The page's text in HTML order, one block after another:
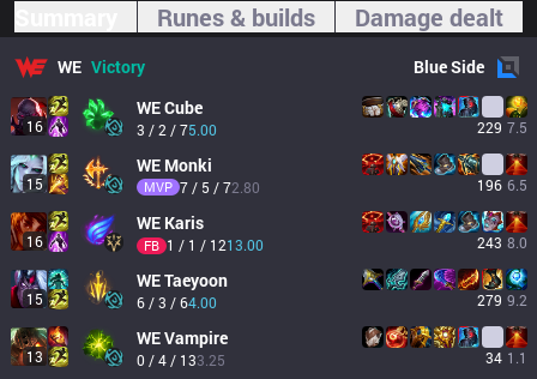
Runes & builds Damage dealt
WE Victory BlueSide
16
WECube
3 / 2 / 75.00 229 7.5
15
WE Monki
MVP 7 / 5 / 72.80 196 6.5
16
WE Karis
FB 1 / 1 / 1213.00 243 8.0
15
WETaeyoon
6 / 3 / 64.00 279 9.2
13
WEVampire
0 / 4 / 133.25 34 1.1